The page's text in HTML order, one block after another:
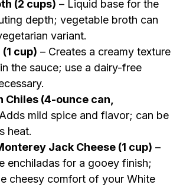
(2 cups) – Liquid base for the
depth; vegetable broth can
variant.
cup) – Creates a creamy texture
the sauce; use a dairy-free
Chiles (4-ounce can,
mild spice and flavor; can be
heat.
Jack Cheese (1 cup) –
enchiladas for a gooey finish;
cheesy comfort of your White